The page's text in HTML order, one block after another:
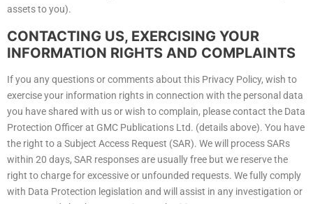
assets to you).
CONTACTING US, EXERCISING YOUR
INFORMATION RIGHTS AND COMPLAINTS
If you any questions or comments about this Privacy Policy, wish to
exercise your information rights in connection with the personal data
you have shared with us or wish to complain, please contact the Data
Protection Officer at GMC Publications Ltd. (details above). You have
the right to a Subject Access Request (SAR). We will process SARs
within 20 days, SAR responses are usually free but we reserve the
right to charge for excessive or unfounded requests. We fully comply
with Data Protection legislation and will assist in any investigation or